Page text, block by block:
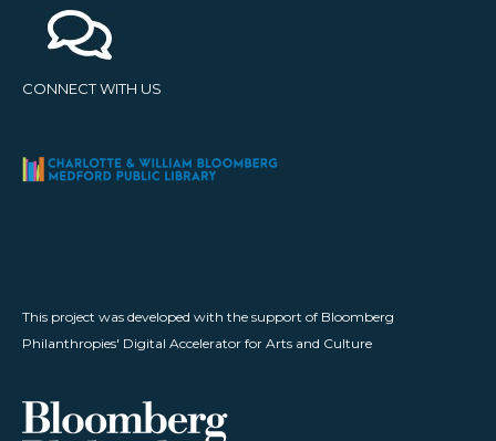
CONNECT WITH US
This project was developed with the support of Bloomberg
Philanthropies' Digital Accelerator for Arts and Culture